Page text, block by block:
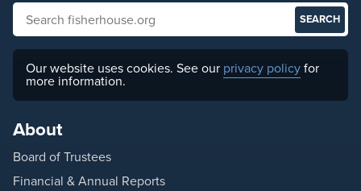
Search fisherhouse.org
Our website uses cookies. See our privacy policyfor
more information.
About
Board of Trustees
Financial & Annual Reports